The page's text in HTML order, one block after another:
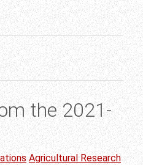
the 2021-
Agricultural Research